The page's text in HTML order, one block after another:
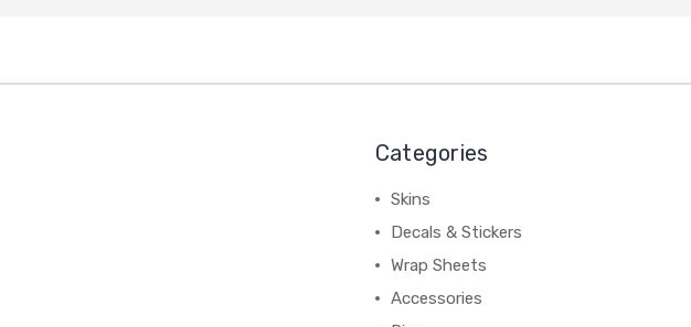
Categories
Skins
Decals & Stickers
Wrap Sheets
Accessories